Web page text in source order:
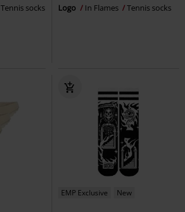
Tennis socks Logo In Flames Tennis socks
EMP Exclusive New